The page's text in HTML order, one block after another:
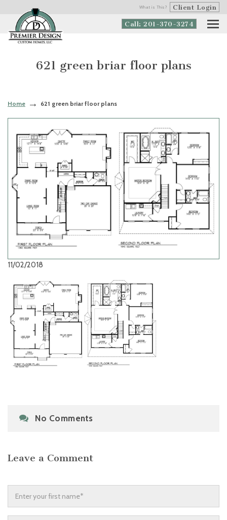
What is This? Client Login
Call: 201-370-3274
621 green briar floor plans
Home 621 green briar floor plans
11/02/2018
No Comments
Leave a Comment